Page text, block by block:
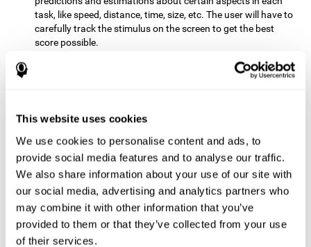
This website uses cookies
We use cookies to personalise content and ads, to
provide social media features and to analyse our traffic.
We also share information about your use of our site with
our social media, advertising and analytics partners who
may combine it with other information that you’ve
provided to them or that they’ve collected from your use
of their services.
task, like speed, distance, time, size, etc. The user will have to
carefully track the stimulus on the screen to get the best
score possible.
measures the user's estimation ability
by presenting auditory information that the user must
quiet area, away from external noise or distractions.
The Estimation III Test
Requires the user to predict or
anticipate the location and distance between the figures on
the screen. In this task, we will look at the user's shape
recognition (spatial vision), as well as their ability to perceive
distance and the object size from a 3D perspective.
How can you improve estimation?